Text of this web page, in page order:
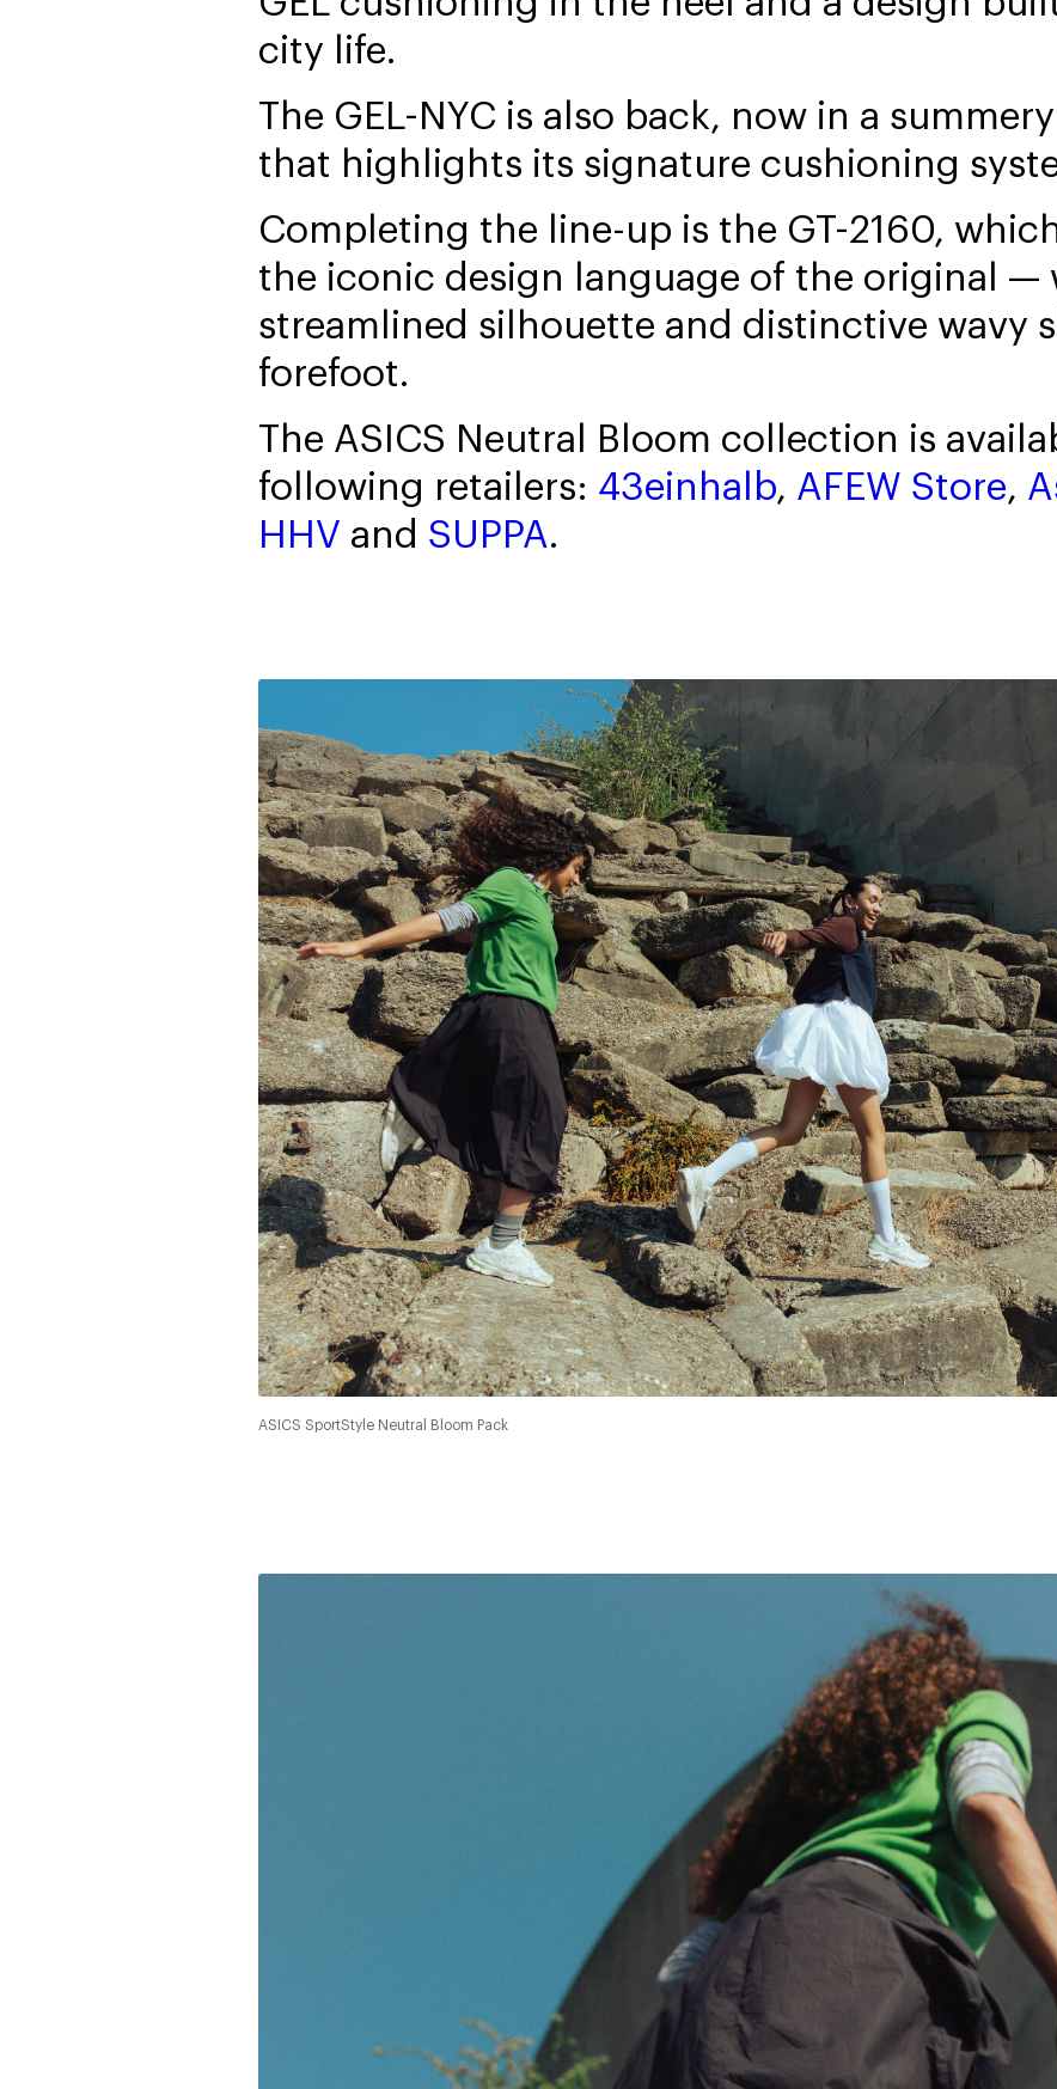
city life.
The GEL-NYC is also back, now in a
that highlights its signature cushioning
Completing the line-up is the GT-2160,
the iconic design language of the original —
streamlined silhouette and distinctive wavy
forefoot.
The ASICS Neutral Bloom collection is
following retailers: 43einhalb, AFEW Store,
HHV and SUPPA.
ASICS SportStyle Neutral Bloom Pack